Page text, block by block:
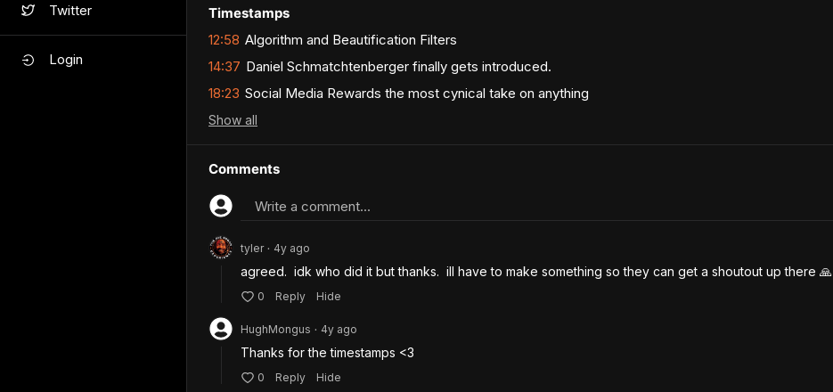
Twitter
Login
Timestamps
12:58 Algorithm and Beautification Filters
14:37 Daniel Schmatchtenberger finally gets introduced.
18:23 Social Media Rewards the most cynical take on anything
Show all
Comments
Write a comment...
tyler • 4y ago
agreed.  idk who did it but thanks.  ill have to make something so they can get a shoutout up there 🙏
0 Reply Hide
HughMongus • 4y ago
Thanks for the timestamps <3
0 Reply Hide